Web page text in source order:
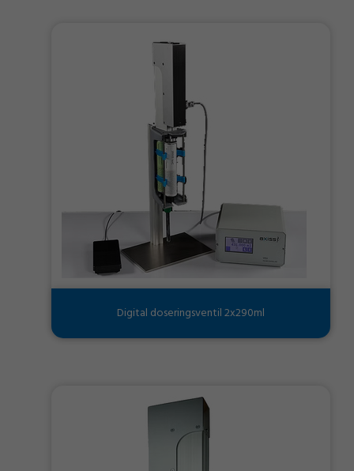
Digital doseringsventil 2x290ml